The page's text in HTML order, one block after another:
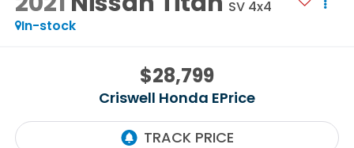
SV 4x4
In-stock
$28,799
Criswell Honda EPrice